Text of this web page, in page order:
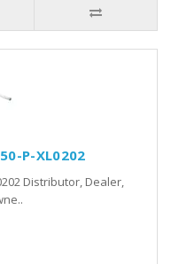
P-XL0202
Distributor, Dealer,